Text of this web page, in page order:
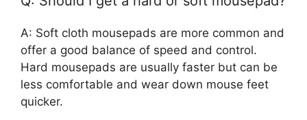
A: Soft cloth mousepads are more common and
offer a good balance of speed and control.
Hard mousepads are usually faster but can be
less comfortable and wear down mouse feet
quicker.